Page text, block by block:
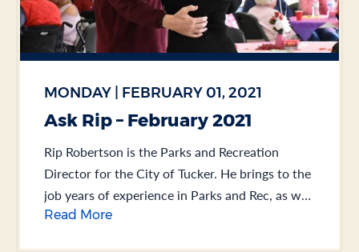
MONDAY | FEBRUARY 01, 2021
Ask Rip – February 2021
Rip Robertson is the Parks and Recreation
Director for the City of Tucker. He brings to the
job years of experience in Parks and Rec, as well
as Public Works.... .
Read More